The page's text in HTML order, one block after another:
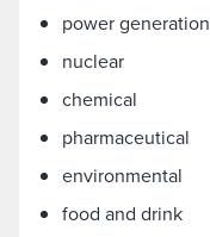
power generation
nuclear
chemical
pharmaceutical
environmental
food and drink